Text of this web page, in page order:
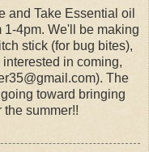
and Take Essential oil
1-4pm. We'll be making
stick (for bug bites),
in coming,
The
toward bringing
the summer!!